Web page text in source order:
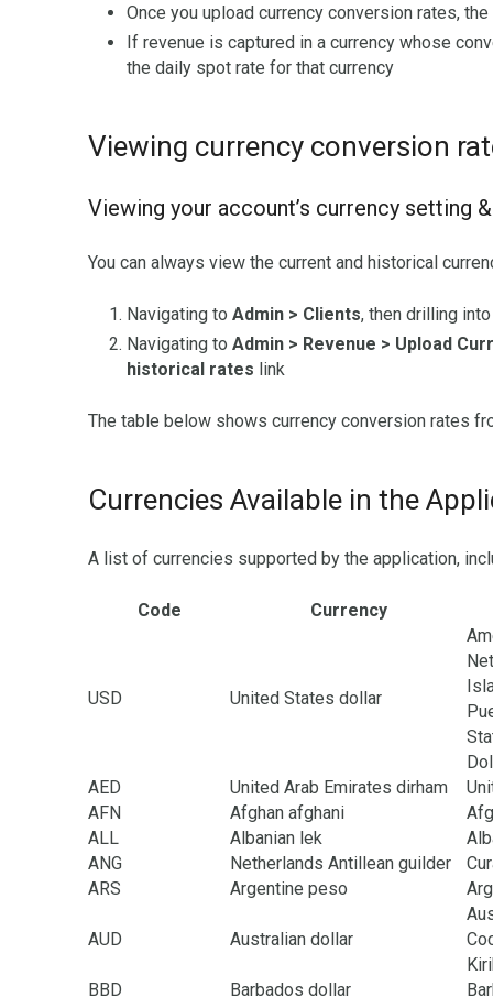
Once you upload currency conversion rates,
If revenue is captured in a currency whose
the daily spot rate for that currency
Viewing currency conversion
Viewing your account’s currency setting
You can always view the current and historical
Navigating to Admin > Clients, then drilling
Navigating to Admin > Revenue > Upload
historical rates link
The table below shows currency conversion rates
Currencies Available in the
A list of currencies supported by the application,
Code Currency
USD United States dollar
AED
United Arab Emirates dirham
AFN
Afghan afghani
ALL
Albanian lek
ANG
Netherlands Antillean guilder
ARS
Argentine peso
AUD Australian dollar
BBD
Barbados dollar